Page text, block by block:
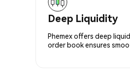
Deep Liquidity
Phemex offers deep
order book ensures